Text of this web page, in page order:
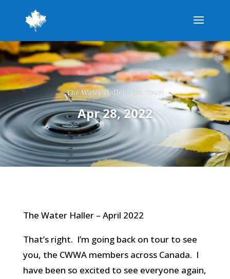
The Water Haller – On Tour!
Apr 28, 2022
The Water Haller – April 2022
That’s right. I’m going back on tour to see
you, the CWWA members across Canada. I
have been so excited to see everyone again,